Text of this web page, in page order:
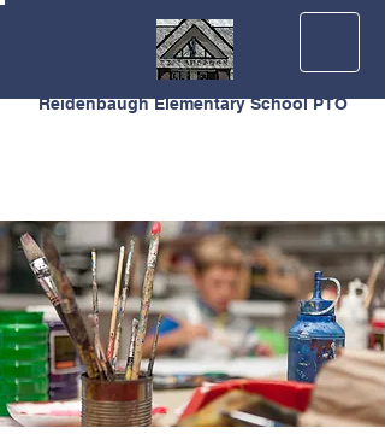
Reidenbaugh Elementary School PTO